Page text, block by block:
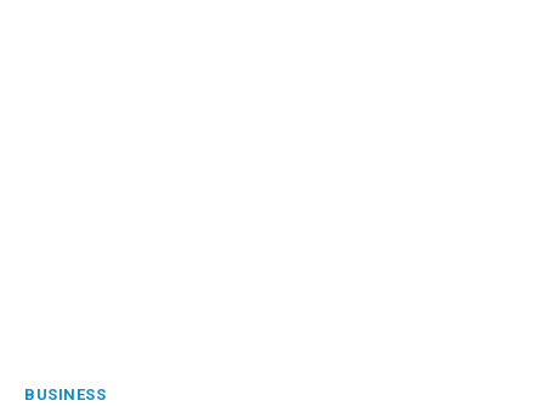
BUSINESS